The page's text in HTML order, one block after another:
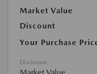
Market Value
Discount
Your Purchase
Disclosure